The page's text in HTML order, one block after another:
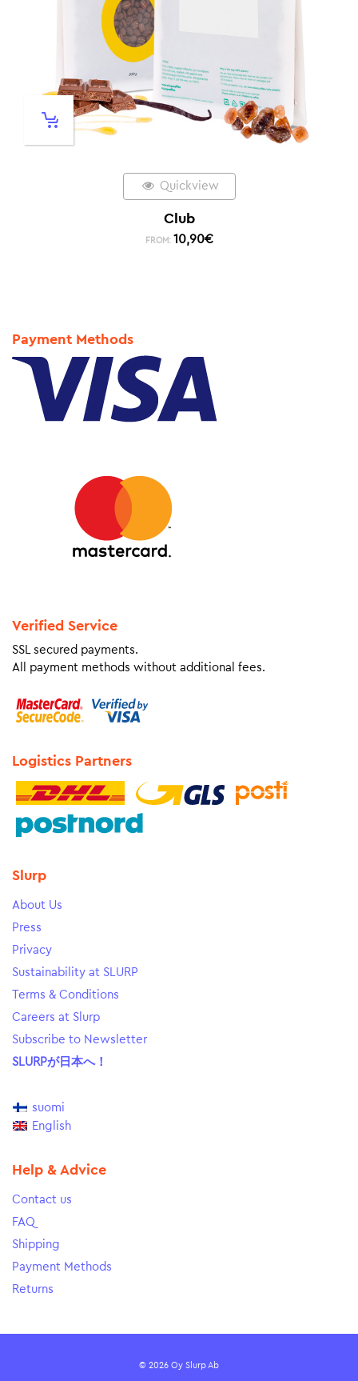
Quickview
Club
FROM: 10,90€
Payment Methods
Verified Service
SSL secured payments.
All payment methods without additional fees.
Logistics Partners
Slurp
About Us
Press
Privacy
Sustainability at SLURP
Terms & Conditions
Careers at Slurp
Subscribe to Newsletter
SLURPが日本へ！
suomi
English
Help & Advice
Contact us
FAQ
Shipping
Payment Methods
Returns
© 2026 Oy Slurp Ab